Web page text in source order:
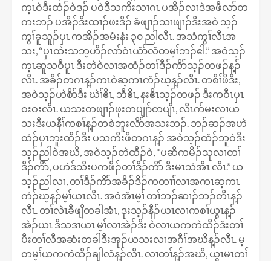
က့ၤဝဲဒီးထံၣ်ဝဲဒၣ် ပဝဲဒီသကိးသၢဂၤ ပအိၣ်လၢဒဲအဖီလာ်တ
ကးဘၣ် ပအိၣ်ဒီးထၢၣ်ဖးဒိၣ် ခံဖျၢၣ်သၢဖျၢၣ်ဒီးအဝဲ သ့ၣ်
ကွၢ်ခူသူၣ်ပှၤ ကအိၣ်အမံးနံး ၃၀ ညါလီၤ. အသံကွၢ်လီၤအ
သး, ‘‘ပှၤထဲးသဘ့ဟီၣ်လာ်ဝံၤယံာ်လံတမ့ၢ်ဘၣ်ဧါ.’’ အဝဲသ့ၣ်
က့ၤဆူသဝီပူၤ ဒီးတဲဝဲလၢအထံၣ်တၢ်ဒီၣ်ကိာ်သ့ၣ်တဖၣ်န့ၣ်
လီၤ. အခိၣ်တဂၤန့ၣ်ကၤဝဲဆ့ကၤကံၣ်ဃ့န့ၣ်လီၤ. တစိၢ်ဖိဒီး,
အဝဲသ့ၣ်ဟဲစိာ်ဒီး ဃဲၢ်ဧိၤ, ဘီဧိၤ, နးဧိၤသ့ၣ်တဖၣ် ဒီးကဝီၤပှၤ
ဝးဝးလီၤ. ယသးတဖျၢၣ်ဖုးတပျုာ်တပျီၤ, လီၤဂာ်မးလၢယ
သးဒီးယနီၢ်ကစၢ်န့ၣ်တစဲဘူးလိာ်အသးဘၣ်. ဘၣ်ဆၣ်အဟဲ
ထံၣ်ပှၤဘူးထီၣ်ဒီး ပသကိးဖိတဂၤန့ၣ် အဝဲသ့ၣ်ထံၣ်ဘူဝဲဒီး
သ့ၣ်ညါဝဲအဃိ, အဝဲသ့ၣ်တဲထီၣ်ဝဲ, ‘‘ပဆိကမိၣ်သုလၢတၢ်
ဒီၣ်ကိာ်, ပဟဲဒ်သိးပကဖီၣ်တၢ်ဒီၣ်ကိာ် ဒီးမၤသံအီၤ လီၤ.’’ ယ
သ့ၣ်ညါလၢ, တၢ်ဒီၣ်ကိာ်အခိၣ်ဒိၣ်ကတၢၢ်လၢအကၤဆ့ကၤ
ကံၣ်ဃ့န့ၣ်မ့ၢ်ယၤလီၤ. အဝဲအံၤမ့ၢ် တၢ်ဘၣ်ဆၢၣ်ဘၣ်တီၤန့ၣ်
လီၤ. တၢ်လဲၤခီဖျိတခါအံၤ, ဒုးသ့ၣ်နီၣ်ယၤလၢကစၢ်ယွၤန့ၣ်
အဲၣ်ယၤ ဒီသဒၢယၤ မ့ၢ်လၢအဲၣ်ဒိး ဝဲလၢယကကဲထီၣ်ဒံးတၢ်
ပီးတၢ်လီအဆံးတခါဒီးအုၣ်ယသးလၢအဂီၢ်အဃိန့ၣ်လီၤ. မ့
တမ့ၢ်ယကကဲထီၣ်ချါလံန့ၣ်လီၤ. လၢတၢ်န့ၣ်အဃိ, ယွၤမၤတၢ်